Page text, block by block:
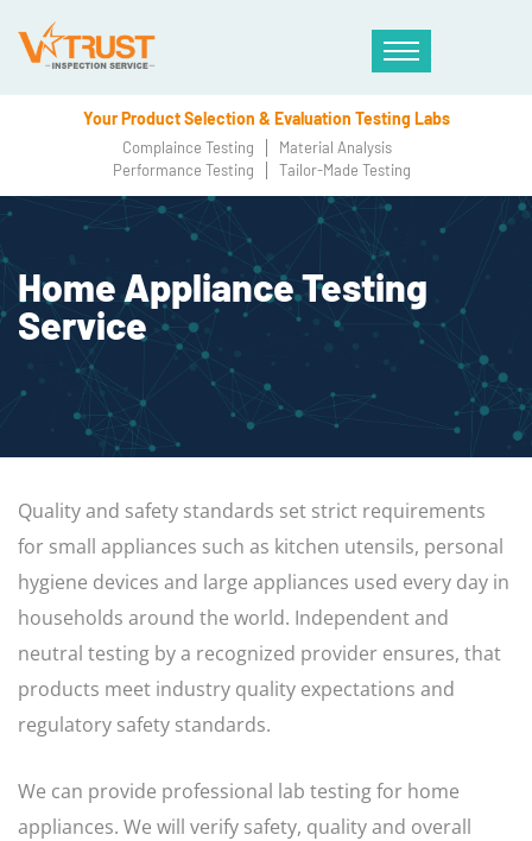
Your Product Selection & Evaluation Testing Labs
Complaince Testing
Material Analysis
Performance Testing
Tailor-Made Testing
Home Appliance Testing
Service
Quality and safety standards set strict requirements
for small appliances such as kitchen utensils, personal
hygiene devices and large appliances used every day in
households around the world. Independent and
neutral testing by a recognized provider ensures, that
products meet industry quality expectations and
regulatory safety standards.
We can provide professional lab testing for home
appliances. We will verify safety, quality and overall